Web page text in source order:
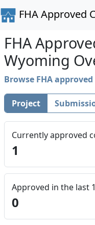
FHA Approved
FHA
Wyoming
Browse FHA
Project
Currently approved
1
Approved in the last
0